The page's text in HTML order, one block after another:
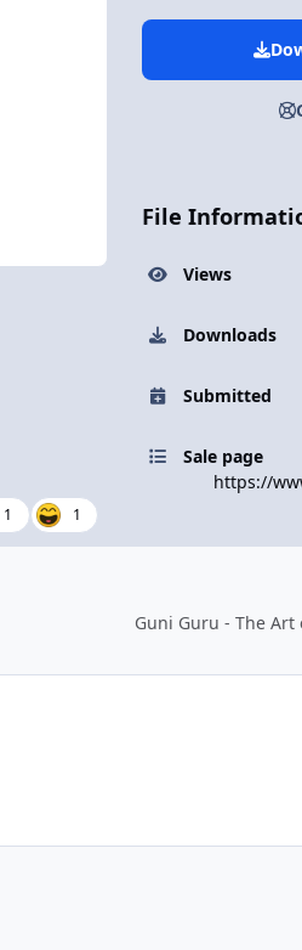
1 1
File
Views
Downloads
Submitted
Sale page
https://
Guni Guru - The Art